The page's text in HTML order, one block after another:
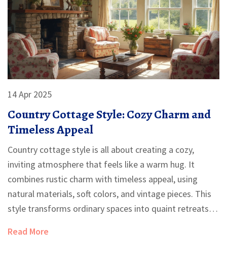
14 Apr 2025
Country Cottage Style: Cozy Charm and
Timeless Appeal
Country cottage style is all about creating a cozy,
inviting atmosphere that feels like a warm hug. It
combines rustic charm with timeless appeal, using
natural materials, soft colors, and vintage pieces. This
style transforms ordinary spaces into quaint retreats,
how to bring the essence of a country cottage into your
Read More